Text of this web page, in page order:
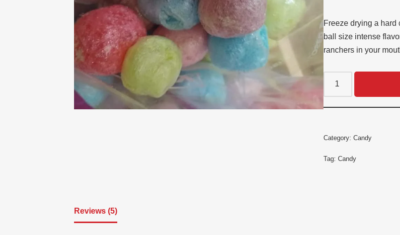
Freeze drying a hard
ball size intense
ranchers in your
Category:Candy
Tag:Candy
Reviews (5)